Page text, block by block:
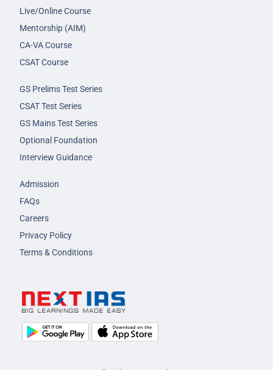
Live/Online Course
Mentorship (AIM)
CA-VA Course
CSAT Course
GS Prelims Test Series
CSAT Test Series
GS Mains Test Series
Optional Foundation
Interview Guidance
Admission
FAQs
Careers
Privacy Policy
Terms & Conditions